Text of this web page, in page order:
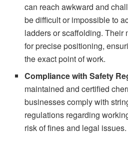
can reach awkward and
be difficult or impossible to
ladders or scaffolding. Their
for precise positioning,
the exact point of work.
Compliance with Safety
maintained and certified
businesses comply with
regulations regarding
risk of fines and legal issues.